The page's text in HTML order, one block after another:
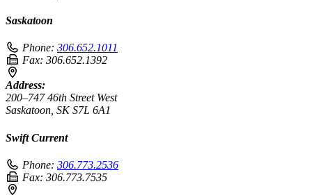
Saskatoon
Phone: 306.652.1011
Fax: 306.652.1392
Address:
200–747 46th Street West
Saskatoon, SK S7L 6A1
Swift Current
Phone: 306.773.2536
Fax: 306.773.7535